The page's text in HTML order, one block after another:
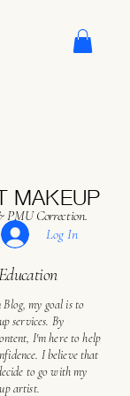
MAKEUP
PMU Correction.
Log In
my goal is to
services. By
I'm here to help
I believe that
to go with my
artist.